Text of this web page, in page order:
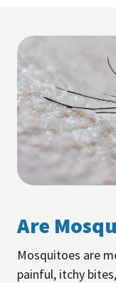
Are
Mosquitoes are
painful, itchy